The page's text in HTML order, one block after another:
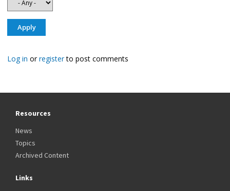
Log in orregisterto post comments
Resources
News
Topics
Archived Content
Links